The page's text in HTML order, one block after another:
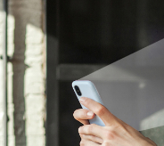
Fime.